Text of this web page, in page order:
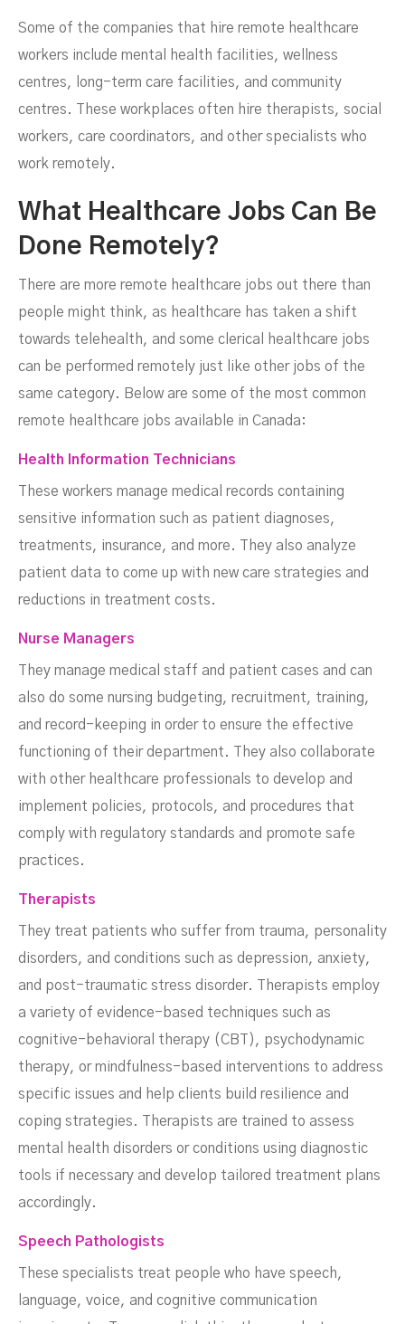
Some of the companies that hire remote healthcare
workers include mental health facilities, wellness
centres, long-term care facilities, and community
centres. These workplaces often hire therapists, social
workers, care coordinators, and other specialists who
work remotely.
What Healthcare Jobs Can Be
Done Remotely?
There are more remote healthcare jobs out there than
people might think, as healthcare has taken a shift
towards telehealth, and some clerical healthcare jobs
can be performed remotely just like other jobs of the
same category. Below are some of the most common
remote healthcare jobs available in Canada:
Health Information Technicians
These workers manage medical records containing
sensitive information such as patient diagnoses,
treatments, insurance, and more. They also analyze
patient data to come up with new care strategies and
reductions in treatment costs.
Nurse Managers
They manage medical staff and patient cases and can
also do some nursing budgeting, recruitment, training,
and record-keeping in order to ensure the effective
functioning of their department. They also collaborate
with other healthcare professionals to develop and
implement policies, protocols, and procedures that
comply with regulatory standards and promote safe
practices.
Therapists
They treat patients who suffer from trauma, personality
disorders, and conditions such as depression, anxiety,
and post-traumatic stress disorder. Therapists employ
a variety of evidence-based techniques such as
cognitive-behavioral therapy (CBT), psychodynamic
therapy, or mindfulness-based interventions to address
specific issues and help clients build resilience and
coping strategies. Therapists are trained to assess
mental health disorders or conditions using diagnostic
tools if necessary and develop tailored treatment plans
accordingly.
Speech Pathologists
These specialists treat people who have speech,
language, voice, and cognitive communication